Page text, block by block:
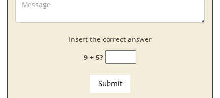
Insert the correct answer
9 + 5?